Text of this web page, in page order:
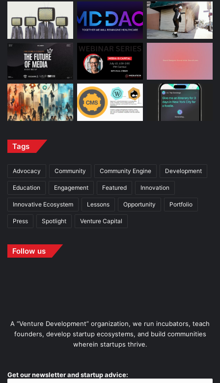
Tags
Advocacy Community Community Engine Development
Education Engagement Featured Innovation
Innovative Ecosystem Lessons Opportunity Portfolio
Press Spotlight Venture Capital
Follow us
A “Venture Development” organization, we run incubators, teach
founders, develop startup ecosystems, and build communities
wherein startups thrive.
Get our newsletter and startup advice: